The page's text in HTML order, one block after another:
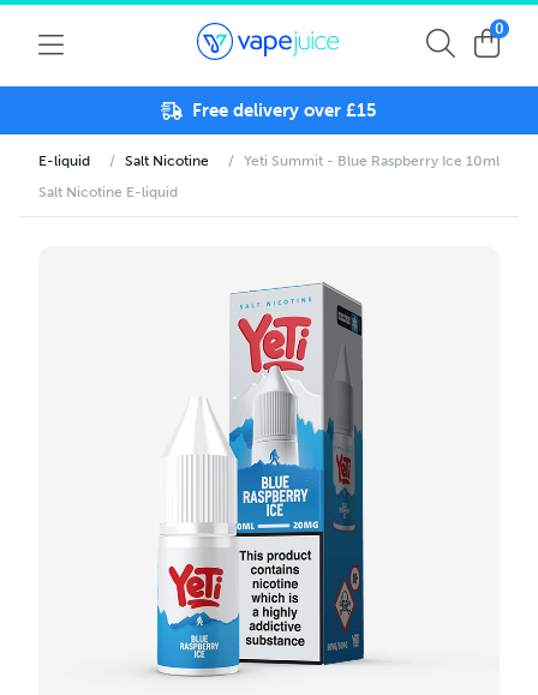
0
Free delivery over £15
E-liquid / Salt Nicotine / Yeti Summit - Blue Raspberry Ice 10ml
Salt Nicotine E-liquid